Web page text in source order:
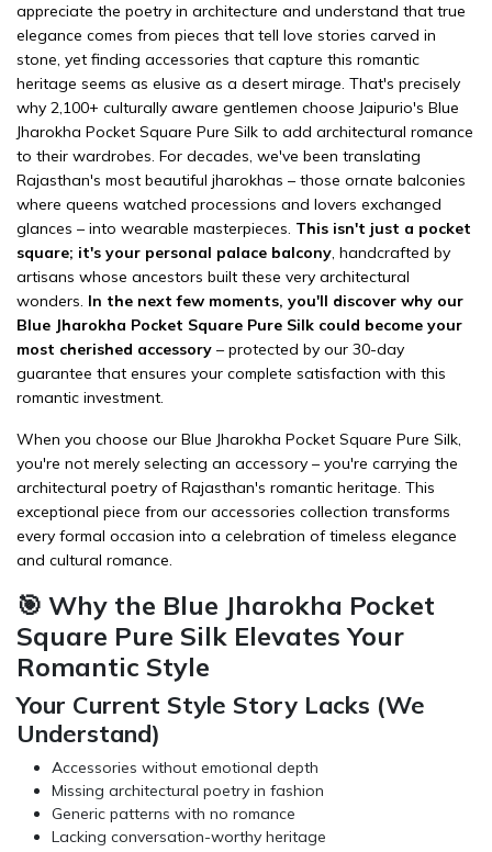
appreciate the poetry in architecture and understand that true
elegance comes from pieces that tell love stories carved in
stone, yet finding accessories that capture this romantic
heritage seems as elusive as a desert mirage. That's precisely
why 2,100+ culturally aware gentlemen choose Jaipurio's Blue
Jharokha Pocket Square Pure Silk to add architectural romance
to their wardrobes. For decades, we've been translating
Rajasthan's most beautiful jharokhas – those ornate balconies
where queens watched processions and lovers exchanged
glances – into wearable masterpieces. This isn't just a pocket
square; it's your personal palace balcony, handcrafted by
artisans whose ancestors built these very architectural
wonders. In the next few moments, you'll discover why our
Blue Jharokha Pocket Square Pure Silk could become your
most cherished accessory – protected by our 30-day
guarantee that ensures your complete satisfaction with this
romantic investment.
When you choose our Blue Jharokha Pocket Square Pure Silk,
you're not merely selecting an accessory – you're carrying the
architectural poetry of Rajasthan's romantic heritage. This
exceptional piece from our accessories collection transforms
every formal occasion into a celebration of timeless elegance
and cultural romance.
🎯 Why the Blue Jharokha Pocket
Square Pure Silk Elevates Your
Romantic Style
Your Current Style Story Lacks (We
Understand)
Accessories without emotional depth
Missing architectural poetry in fashion
Generic patterns with no romance
Lacking conversation-worthy heritage